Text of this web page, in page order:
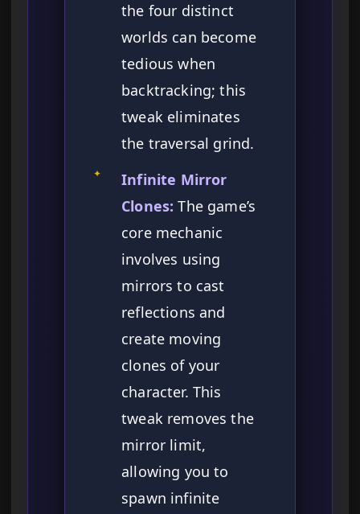
the four distinct
worlds can become
tedious when
backtracking; this
tweak eliminates
the traversal grind.
✦
Infinite Mirror
Clones: The game’s
core mechanic
involves using
mirrors to cast
reflections and
create moving
clones of your
character. This
tweak removes the
mirror limit,
allowing you to
spawn infinite